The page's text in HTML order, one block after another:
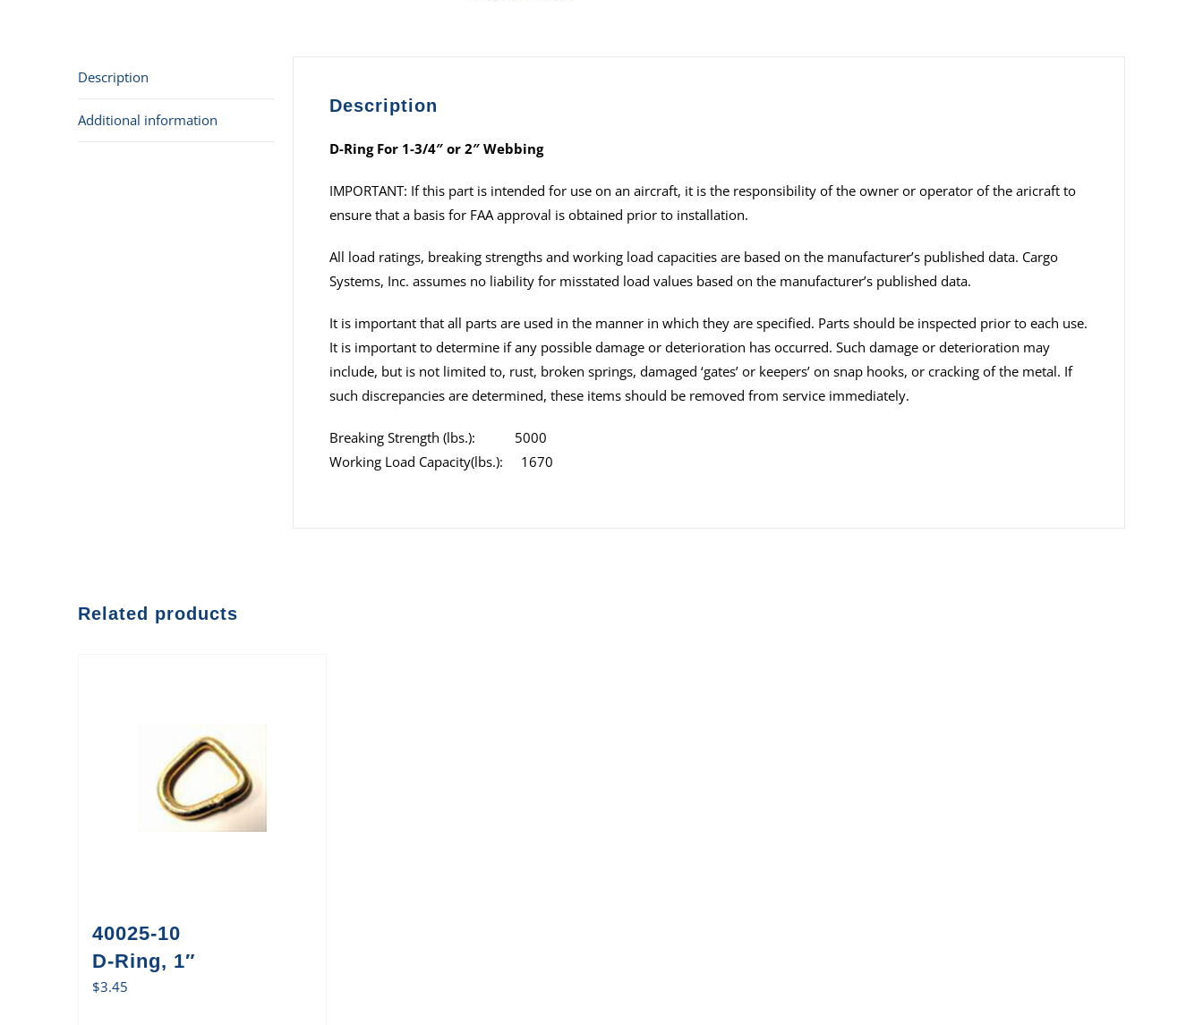
Description
Additional information
Description
D-Ring For 1-3/4″ or 2″ Webbing
IMPORTANT: If this part is intended for use on an aircraft, it is the responsibility of the owner or operator of the aricraft to
ensure that a basis for FAA approval is obtained prior to installation.
All load ratings, breaking strengths and working load capacities are based on the manufacturer’s published data. Cargo
Systems, Inc. assumes no liability for misstated load values based on the manufacturer’s published data.
It is important that all parts are used in the manner in which they are specified. Parts should be inspected prior to each use.
It is important to determine if any possible damage or deterioration has occurred. Such damage or deterioration may
include, but is not limited to, rust, broken springs, damaged ‘gates’ or keepers’ on snap hooks, or cracking of the metal. If
such discrepancies are determined, these items should be removed from service immediately.
Breaking Strength (lbs.): 5000
Working Load Capacity(lbs.): 1670
Related products
40025-10
D-Ring, 1″
$3.45